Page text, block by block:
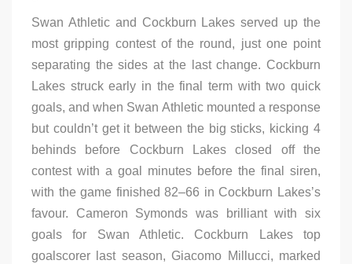
Swan Athletic and Cockburn Lakes served up the
most gripping contest of the round, just one point
separating the sides at the last change. Cockburn
Lakes struck early in the final term with two quick
goals, and when Swan Athletic mounted a response
but couldn’t get it between the big sticks, kicking 4
behinds before Cockburn Lakes closed off the
contest with a goal minutes before the final siren,
with the game finished 82–66 in Cockburn Lakes’s
favour. Cameron Symonds was brilliant with six
goals for Swan Athletic. Cockburn Lakes top
goalscorer last season, Giacomo Millucci, marked